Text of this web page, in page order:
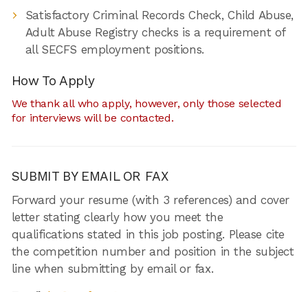
Satisfactory Criminal Records Check, Child Abuse,
Adult Abuse Registry checks is a requirement of
all SECFS employment positions.
How To Apply
We thank all who apply, however, only those selected
for interviews will be contacted.
SUBMIT BY EMAIL OR FAX
Forward your resume (with 3 references) and cover
letter stating clearly how you meet the
qualifications stated in this job posting. Please cite
the competition number and position in the subject
line when submitting by email or fax.